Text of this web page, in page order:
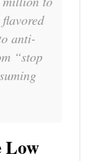
anti-
“stop
Low